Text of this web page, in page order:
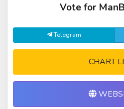
Vote for
Telegram
CHART